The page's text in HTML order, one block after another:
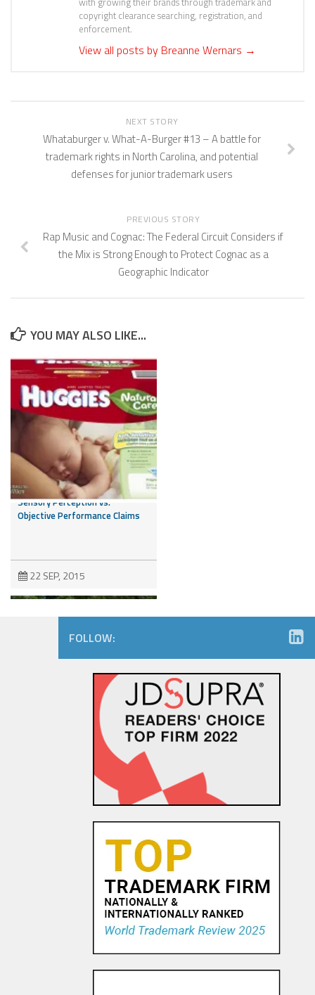
copyright clearance searching, registration, and
enforcement.
View all posts by Breanne Wernars →
NEXT STORY
Whataburger v. What-A-Burger #13 – A battle for
trademark rights in North Carolina, and potential
defenses for junior trademark users
PREVIOUS STORY
Rap Music and Cognac: The Federal Circuit Considers if
the Mix is Strong Enough to Protect Cognac as a
Geographic Indicator
YOU MAY ALSO LIKE...
Is it a Feeling or a Fact? NAD
Addresses the Issue of
Sensory Perception vs.
Objective Performance Claims
22 SEP, 2015
Consumers Like You – Can you
Like Them Back? Right of
Publicity Issues on Social
Tiffany v. Costco: The Perils
of Not Offering Consumer
FOLLOW: